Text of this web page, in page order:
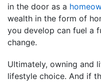
in the door as a
wealth in the form of
you develop can fuel a
change.
Ultimately, owning and
lifestyle choice. And if